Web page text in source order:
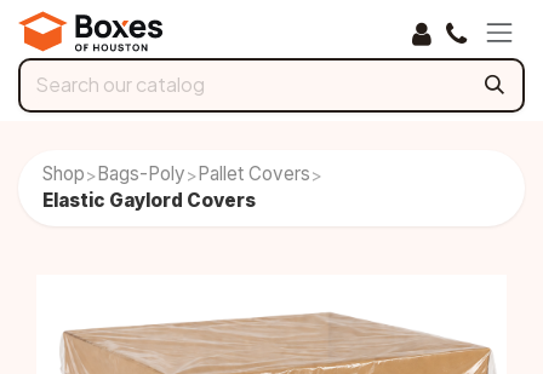
Skip to Content
Shop> Bags-Poly> Pallet Covers>
Elastic Gaylord Covers